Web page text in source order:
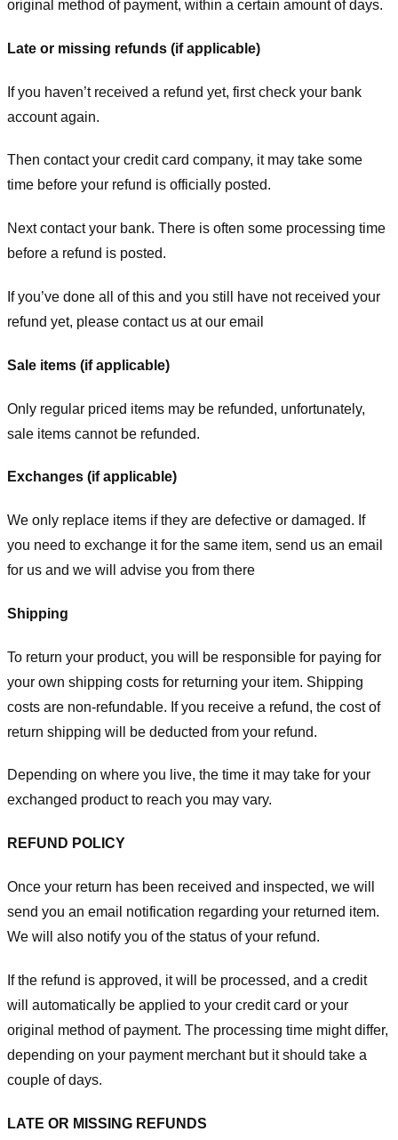
original method of payment, within a certain amount of days.
Late or missing refunds (if applicable)
If you haven’t received a refund yet, first check your bank
account again.
Then contact your credit card company, it may take some
time before your refund is officially posted.
Next contact your bank. There is often some processing time
before a refund is posted.
If you’ve done all of this and you still have not received your
refund yet, please contact us at our email
Sale items (if applicable)
Only regular priced items may be refunded, unfortunately,
sale items cannot be refunded.
Exchanges (if applicable)
We only replace items if they are defective or damaged. If
you need to exchange it for the same item, send us an email
for us and we will advise you from there
Shipping
To return your product, you will be responsible for paying for
your own shipping costs for returning your item. Shipping
costs are non-refundable. If you receive a refund, the cost of
return shipping will be deducted from your refund.
Depending on where you live, the time it may take for your
exchanged product to reach you may vary.
REFUND POLICY
Once your return has been received and inspected, we will
send you an email notification regarding your returned item.
We will also notify you of the status of your refund.
If the refund is approved, it will be processed, and a credit
will automatically be applied to your credit card or your
original method of payment. The processing time might differ,
depending on your payment merchant but it should take a
couple of days.
LATE OR MISSING REFUNDS